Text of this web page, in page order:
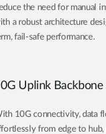
the need for manual
a robust architecture
fail-safe performance.
Uplink Backbone
10G connectivity, data
from edge to